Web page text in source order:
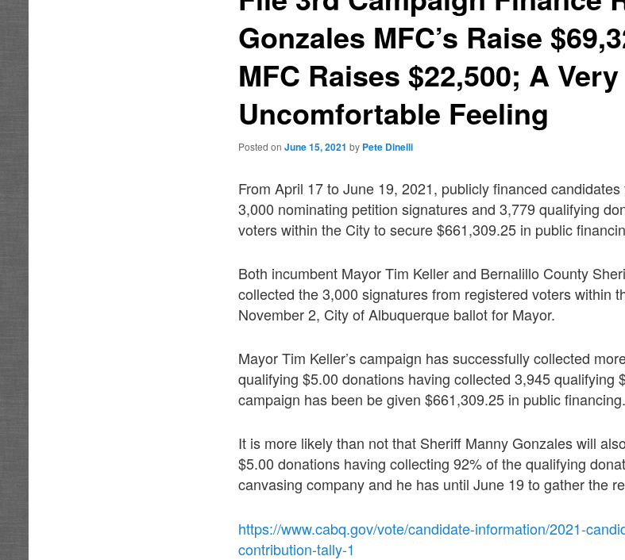
Gonzales MFC’s Raise
MFC Raises $22,500; A Very
Uncomfortable Feeling
Posted onJune 15, 2021 by Pete Dinelli
From April 17 to June 19, 2021, publicly financed
3,000 nominating petition signatures and 3,779 qualifying
voters within the City to secure $661,309.25 in public
Both incumbent Mayor Tim Keller and Bernalillo County
collected the 3,000 signatures from registered voters within
November 2, City of Albuquerque ballot for Mayor.
Mayor Tim Keller’s campaign has successfully collected
qualifying $5.00 donations having collected 3,945 qualifying
campaign has been be given $661,309.25 in public financing.
It is more likely than not that Sheriff Manny Gonzales will
$5.00 donations having collecting 92% of the qualifying
canvasing company and he has until June 19 to gather the
https://www.cabq.gov/vote/candidate-information/2021-
contribution-tally-1